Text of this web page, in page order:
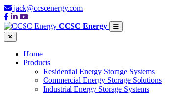
jack@ccscenergy.com
CCSC Energy
Home
Products
Residential Energy Storage Systems
Commercial Energy Storage Solutions
Industrial Energy Storage Systems